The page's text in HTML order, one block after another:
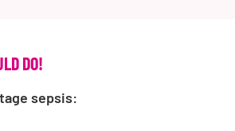
DO!
sepsis:sepsis changes lives.
management,